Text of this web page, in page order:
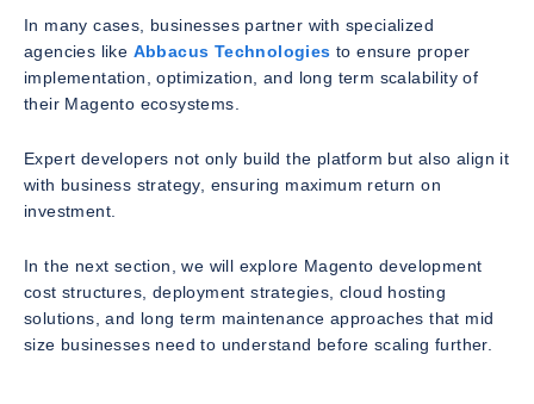
In many cases, businesses partner with specialized
agencies like Abbacus Technologies to ensure proper
implementation, optimization, and long term scalability of
their Magento ecosystems.
Expert developers not only build the platform but also align it
with business strategy, ensuring maximum return on
investment.
In the next section, we will explore Magento development
cost structures, deployment strategies, cloud hosting
solutions, and long term maintenance approaches that mid
size businesses need to understand before scaling further.